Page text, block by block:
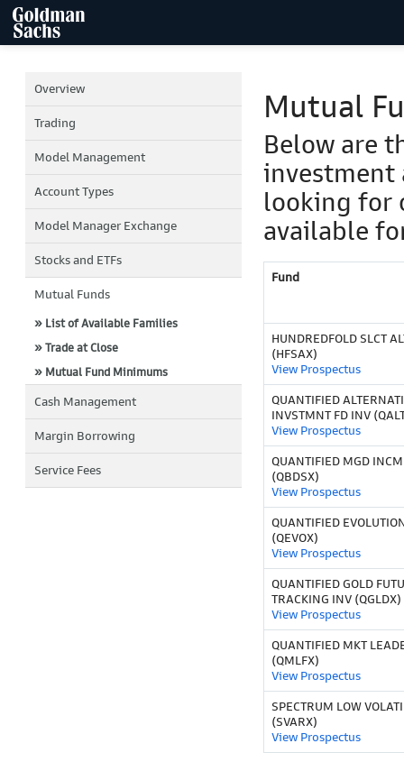
Overview
Trading
Model Management
Account Types
Model Manager Exchange
Stocks and ETFs
Mutual Funds
» List of Available Families
» Trade at Close
» Mutual Fund Minimums
Cash Management
Margin Borrowing
Service Fees
Mutual
Below are
investment
looking for
available
Fund
HUNDREDFOLD SLCT
(HFSAX)
View Prospectus
QUANTIFIED
INVSTMNT FD INV
View Prospectus
QUANTIFIED MGD
(QBDSX)
View Prospectus
QUANTIFIED
(QEVOX)
View Prospectus
QUANTIFIED GOLD
TRACKING INV (QGLDX)
View Prospectus
QUANTIFIED MKT
(QMLFX)
View Prospectus
SPECTRUM LOW
(SVARX)
View Prospectus